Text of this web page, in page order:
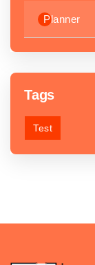
Planner
Tags
Test